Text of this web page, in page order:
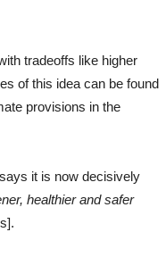
tradeoffs like higher
of this idea can be found
provisions in the
it is now decisively
healthier and safer